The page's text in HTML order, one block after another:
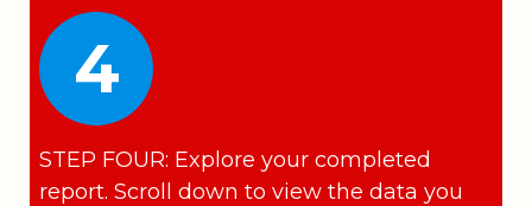
4
STEP FOUR: Explore your completed
report. Scroll down to view the data you